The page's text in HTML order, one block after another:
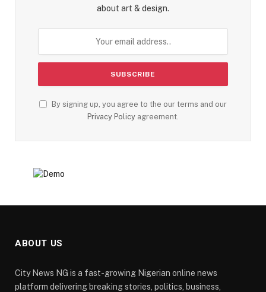
about art & design.
By signing up, you agree to the our terms and our
Privacy Policy agreement.
ABOUT US
City News NG is a fast-growing Nigerian online news
platform delivering breaking stories, politics, business,